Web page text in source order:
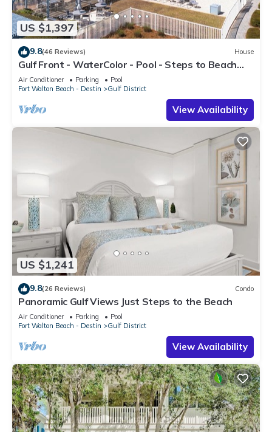
US $1,397
9.8(46 Reviews) House
Gulf Front - WaterColor - Pool - Steps to Beach
Club!
Air Conditioner Parking
Pool
Fort Walton Beach - Destin
Gulf District
View Availability
US $1,241
9.8(26 Reviews) Condo
Panoramic Gulf Views Just Steps to the Beach
Air Conditioner Parking
Pool
Fort Walton Beach - Destin
Gulf District
View Availability